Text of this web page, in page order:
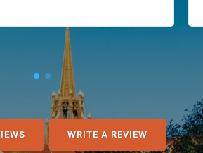
WRITE A REVIEW